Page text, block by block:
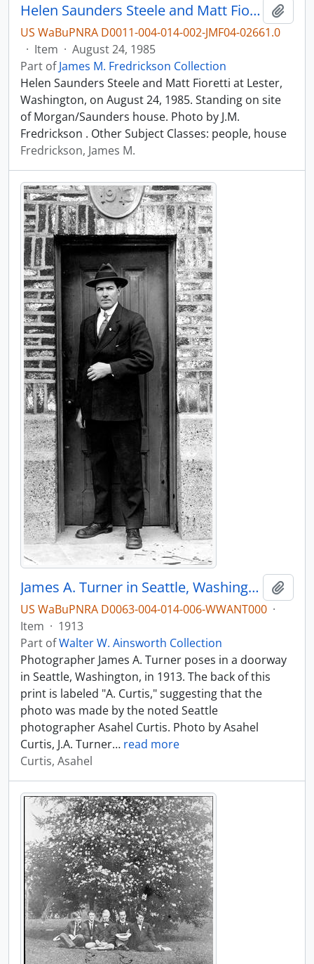
Helen Saunders Steele and Matt Fioretti at Lester, Washington, in 1985.
US WaBuPNRA D0011-004-014-002-JMF04-02661.0
· Item · August 24, 1985
Part ofJames M. Fredrickson Collection
Helen Saunders Steele and Matt Fioretti at Lester,
Washington, on August 24, 1985. Standing on site
of Morgan/Saunders house. Photo by J.M.
Fredrickson . Other Subject Classes: people, house
Fredrickson, James M.
James A. Turner in Seattle, Washington, in 1913
US WaBuPNRA D0063-004-014-006-WWANT000 ·
Item · 1913
Part ofWalter W. Ainsworth Collection
Photographer James A. Turner poses in a doorway
in Seattle, Washington, in 1913. The back of this
print is labeled "A. Curtis," suggesting that the
photo was made by the noted Seattle
photographer Asahel Curtis. Photo by Asahel
Curtis, J.A. Turner… read more
Curtis, Asahel